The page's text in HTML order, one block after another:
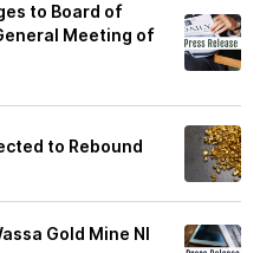
to Board of
Meeting of
to Rebound
Gold Mine NI